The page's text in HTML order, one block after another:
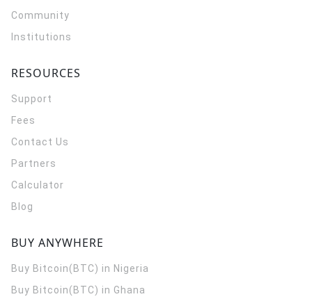
Community
Institutions
RESOURCES
Support
Fees
Contact Us
Partners
Calculator
Blog
BUY ANYWHERE
Buy Bitcoin(BTC) in Nigeria
Buy Bitcoin(BTC) in Ghana